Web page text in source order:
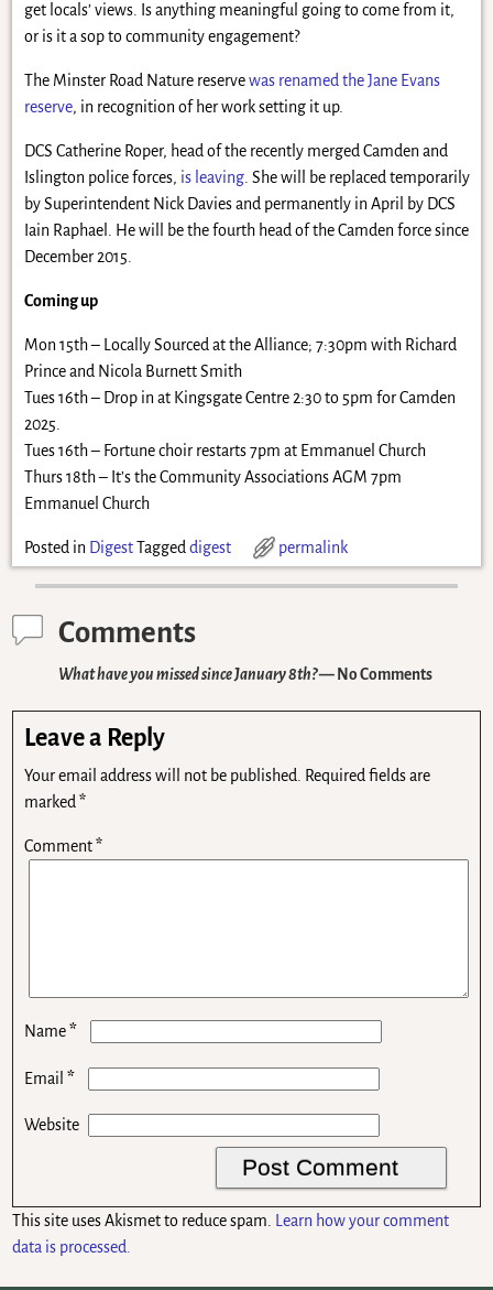
get locals’ views. Is anything meaningful going to come from it,
or is it a sop to community engagement?
The Minster Road Nature reservewas renamed the Jane Evans
reserve, in recognition of her work setting it up.
DCS Catherine Roper, head of the recently merged Camden and
Islington police forces, is leaving. She will be replaced temporarily
by Superintendent Nick Davies and permanently in April by DCS
Iain Raphael. He will be the fourth head of the Camden force since
December 2015.
Coming up
Mon 15th – Locally Sourced at the Alliance; 7:30pm with Richard
Prince and Nicola Burnett Smith
Tues 16th – Drop in at Kingsgate Centre 2:30 to 5pm for Camden
2025.
Tues 16th – Fortune choir restarts 7pm at Emmanuel Church
Thurs 18th – It’s the Community Associations AGM 7pm
Emmanuel Church
Posted in Digest Tagged digest permalink
Comments
What have you missed since January 8th?— No Comments
Leave a Reply
Your email address will not be published.
Required fields are
marked*
Comment*
Name*
Email*
Website
This site uses Akismet to reduce spam.
Learn how your comment
data is processed.